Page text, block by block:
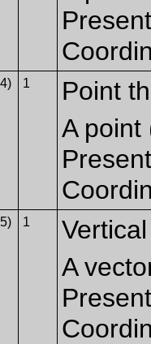
1
Point
A point
1
A